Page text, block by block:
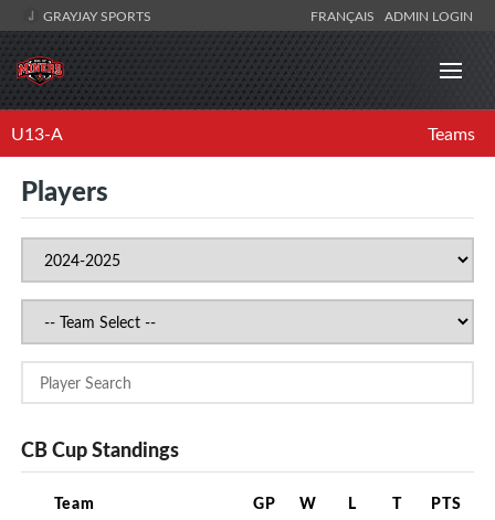
GRAYJAY SPORTS FRANÇAIS ADMIN LOGIN
U13-A Teams
Players
CB Cup Standings
Team GP W L T PTS